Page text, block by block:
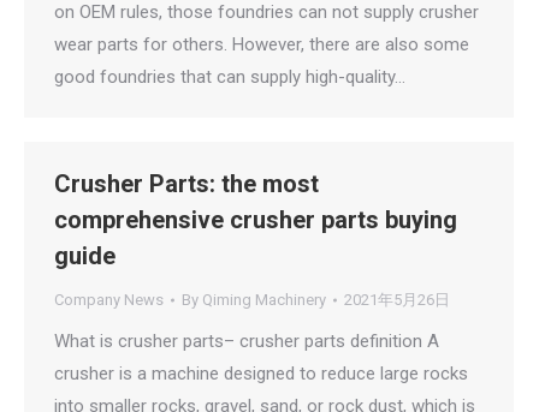
on OEM rules, those foundries can not supply crusher
wear parts for others. However, there are also some
good foundries that can supply high-quality…
Crusher Parts: the most
comprehensive crusher parts buying
guide
Company News By Qiming Machinery 2021年5月26日
What is crusher parts– crusher parts definition A
crusher is a machine designed to reduce large rocks
into smaller rocks, gravel, sand, or rock dust, which is